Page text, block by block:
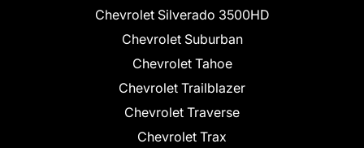
Chevrolet Silverado 3500HD
Chevrolet Suburban
Chevrolet Tahoe
Chevrolet Trailblazer
Chevrolet Traverse
Chevrolet Trax